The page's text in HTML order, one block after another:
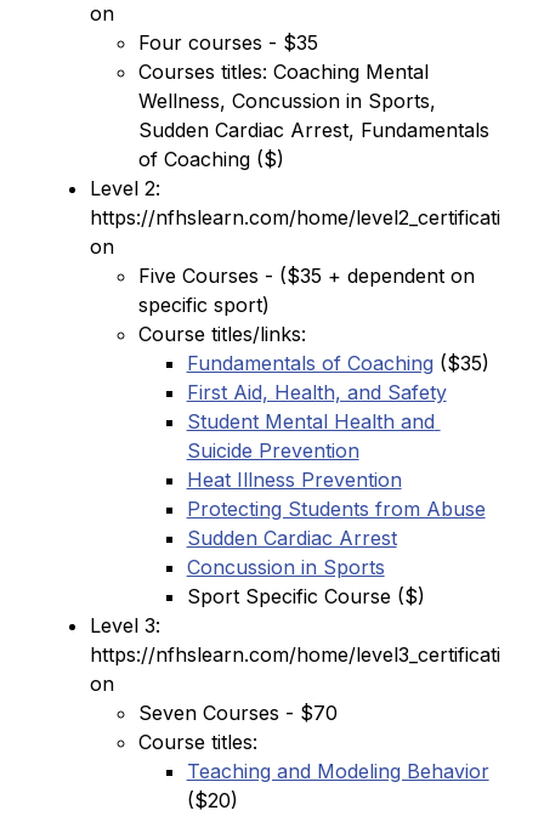
on
Four courses - $35
Courses titles: Coaching Mental
Wellness, Concussion in Sports,
Sudden Cardiac Arrest, Fundamentals
of Coaching ($)
Level 2:
https://nfhslearn.com/home/level2_certificati
on
Five Courses - ($35 + dependent on
specific sport)
Course titles/links:
Fundamentals of Coaching ($35)
First Aid, Health, and Safety
Student Mental Health and
Suicide Prevention
Heat Illness Prevention
Protecting Students from Abuse
Sudden Cardiac Arrest
Concussion in Sports
Sport Specific Course ($)
Level 3:
https://nfhslearn.com/home/level3_certificati
on
Seven Courses - $70
Course titles:
Teaching and Modeling Behavior
($20)